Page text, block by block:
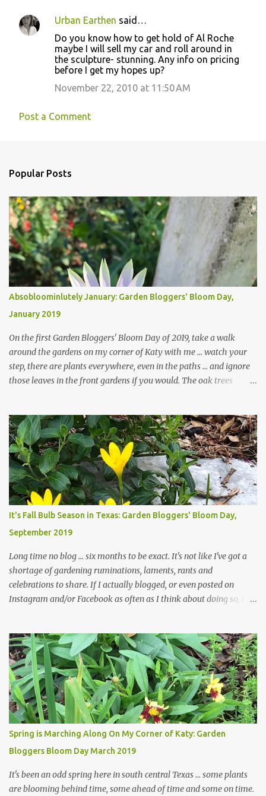
Urban Earthen said…
Do you know how to get hold of Al Roche
maybe I will sell my car and roll around in
the sculpture- stunning. Any info on pricing
before I get my hopes up?
November 22, 2010 at 11:50 AM
Post a Comment
Popular Posts
Absobloominlutely January: Garden Bloggers' Bloom Day,
January 2019
On the first Garden Bloggers' Bloom Day of 2019, take a walk
around the gardens on my corner of Katy with me ... watch your
step, there are plants everywhere, even in the paths ... and ignore
those leaves in the front gardens if you would. The oak trees
trees are mostly bare. We do our best to keep the sidewalk and
curbs clear: the latter are especially important since we don't want
those leaves clogging our storm drains and increasing the
likelihood of flooding. The corner bed below has undergone some
changes in recent months, with large flagstones added to give The
Head Gardener room to move and work around the plants. Fewer
plants, both desirable and undesirable, make for less work. The HG
and I are 22 years older than we were when we started this garden
... how did that happen? The corner bed is the most colorful spot
in th...
It's Fall Bulb Season in Texas: Garden Bloggers' Bloom Day,
September 2019
Long time no blog ... six months to be exact. It's not like I've got a
shortage of gardening ruminations, laments, rants and
celebrations to share. If I actually blogged, or even posted on
Instagram and/or Facebook as often as I think about doing so, I
The summer weather on my corner of Katy does have a lot to do
with my lack of enthusiasm for ... well, just about everything. The
last 3 summers, I've made trips to England in mid- to late June,
visiting gardens in the Cotswolds, Yorkshire and East Anglia. I
return from those trips with a renewed passion for gardening,
which is quickly dashed by the realities of gardening in south
central Texas versus the British Isles. I arrived back home on July
3rd this year, just as the temperatures headed into the mid- to
high 90s, where they have stayed ever since. Rain fell on July 4th
and for the n...
Spring is Marching Along On My Corner of Katy: Garden
Bloggers Bloom Day March 2019
It's been an odd spring here in south central Texas ... some plants
are blooming behind time, some ahead of time and some on time.